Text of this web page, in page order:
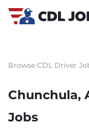
Browse CDL Driver
Chunchula,
Jobs